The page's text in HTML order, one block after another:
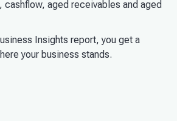
cashflow, aged receivables and aged
Insights report, you get a
your business stands.